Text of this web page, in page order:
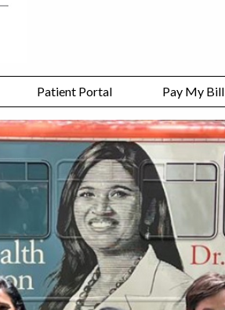
Patient Portal Pay My Bill